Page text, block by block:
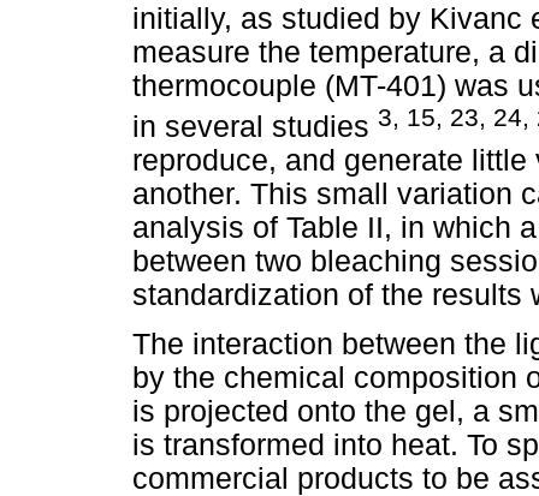
initially, as studied by Kivanc
measure the temperature, a
thermocouple (MT-401) was
in several studies 3, 15, 23, 24,
reproduce, and generate
another. This small variation
analysis of Table II, in which
between two bleaching
standardization of the results
The interaction between the
by the chemical composition
is projected onto the gel, a
is transformed into heat. To
commercial products to be